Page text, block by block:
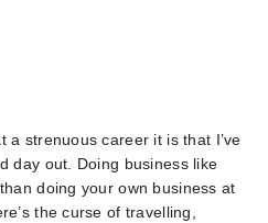
a strenuous career it is that I’ve
day out. Doing business like
doing your own business at
the curse of travelling,